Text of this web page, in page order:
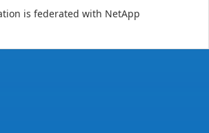
is federated with NetApp